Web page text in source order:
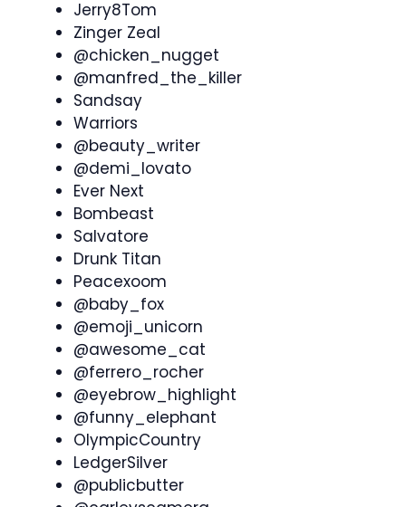
Jerry8Tom
Zinger Zeal
@chicken_nugget
@manfred_the_killer
Sandsay
Warriors
@beauty_writer
@demi_lovato
Ever Next
Bombeast
Salvatore
Drunk Titan
Peacexoom
@baby_fox
@emoji_unicorn
@awesome_cat
@ferrero_rocher
@eyebrow_highlight
@funny_elephant
OlympicCountry
LedgerSilver
@publicbutter